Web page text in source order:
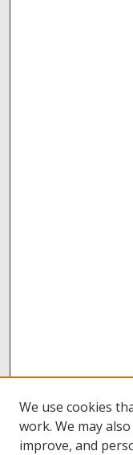
We use cookies
work. We may
improve, and